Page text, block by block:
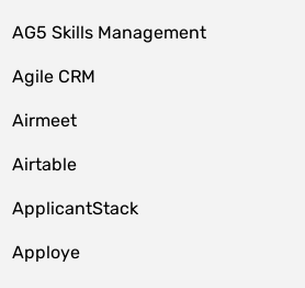
AG5 Skills Management
Agile CRM
Airmeet
Airtable
ApplicantStack
Apploye